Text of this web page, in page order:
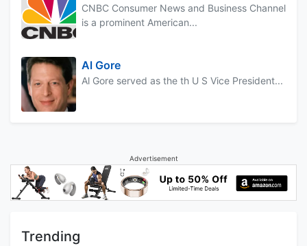
CNBC Consumer News and Business Channel
is a prominent American...
Al Gore
Al Gore served as the th U S Vice President...
Advertisement
Trending